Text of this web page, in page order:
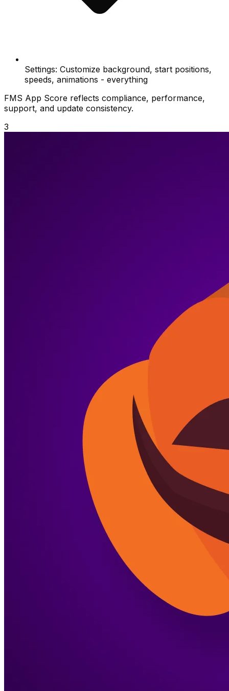
Settings: Customize background, start positions,
speeds, animations - everything
FMS App Score reflects compliance, performance,
support, and update consistency.
3